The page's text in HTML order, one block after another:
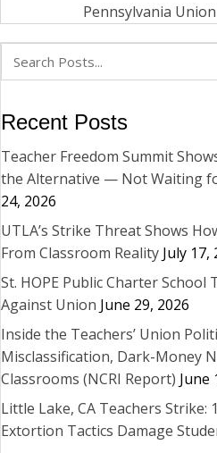
Pennsylvania
Recent Posts
Teacher Freedom Summit
the Alternative — Not Waiting
24, 2026
UTLA’s Strike Threat Shows
From Classroom Reality July 17,
St. HOPE Public Charter School
Against Union June 29, 2026
Inside the Teachers’ Union
Misclassification, Dark-Money
Classrooms (NCRI Report) June
Little Lake, CA Teachers Strike:
Extortion Tactics Damage